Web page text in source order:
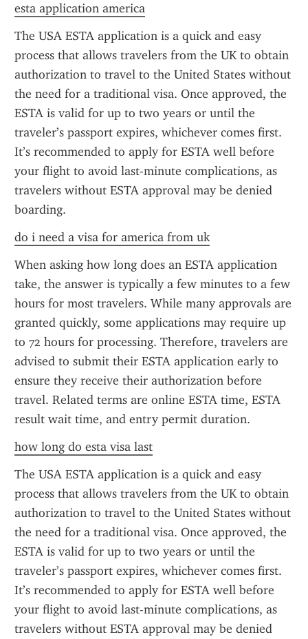
esta application america
The USA ESTA application is a quick and easy
process that allows travelers from the UK to obtain
authorization to travel to the United States without
the need for a traditional visa. Once approved, the
ESTA is valid for up to two years or until the
traveler’s passport expires, whichever comes first.
It’s recommended to apply for ESTA well before
your flight to avoid last-minute complications, as
travelers without ESTA approval may be denied
boarding.
do i need a visa for america from uk
When asking how long does an ESTA application
take, the answer is typically a few minutes to a few
hours for most travelers. While many approvals are
granted quickly, some applications may require up
to 72 hours for processing. Therefore, travelers are
advised to submit their ESTA application early to
ensure they receive their authorization before
travel. Related terms are online ESTA time, ESTA
result wait time, and entry permit duration.
how long do esta visa last
The USA ESTA application is a quick and easy
process that allows travelers from the UK to obtain
authorization to travel to the United States without
the need for a traditional visa. Once approved, the
ESTA is valid for up to two years or until the
traveler’s passport expires, whichever comes first.
It’s recommended to apply for ESTA well before
your flight to avoid last-minute complications, as
travelers without ESTA approval may be denied